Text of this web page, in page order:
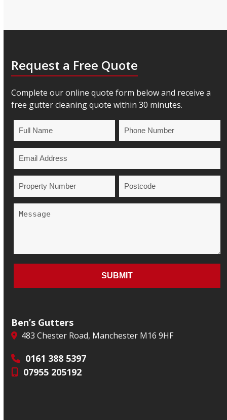
Request a Free Quote
Complete our online quote form below and receive a
free gutter cleaning quote within 30 minutes.
Ben’s Gutters
483 Chester Road, Manchester M16 9HF
0161 388 5397
07955 205192